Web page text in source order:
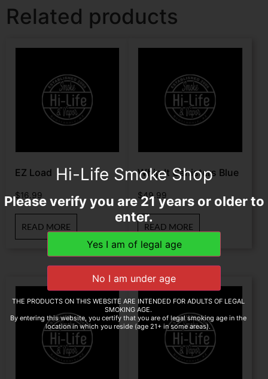
Related products
EZ Load
$16.99
READ MORE
Whip It Canisters Blue
$49.99
READ MORE
Hi-Life Smoke Shop
Please verify you are 21 years or older to
enter.
THE PRODUCTS ON THIS WEBSITE ARE INTENDED FOR ADULTS OF LEGAL
SMOKING AGE.
By entering this website, you certify that you are of legal smoking age in the
location in which you reside (age 21+ in some areas).